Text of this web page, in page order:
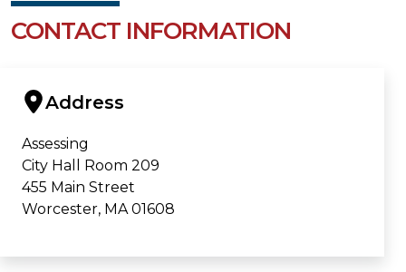
CONTACT INFORMATION
Address
Assessing
City Hall Room 209
455 Main Street
Worcester, MA 01608